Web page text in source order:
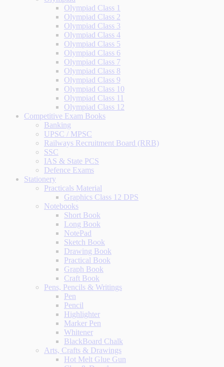
Olympiad Class 1
Olympiad Class 2
Olympiad Class 3
Olympiad Class 4
Olympiad Class 5
Olympiad Class 6
Olympiad Class 7
Olympiad Class 8
Olympiad Class 9
Olympiad Class 10
Olympiad Class 11
Olympiad Class 12
Competitive Exam Books
Banking
UPSC / MPSC
Railways Recruitment Board (RRB)
SSC
IAS & State PCS
Defence Exams
Stationery
Practicals Material
Graphics Class 12 DPS
Notebooks
Short Book
Long Book
NotePad
Sketch Book
Drawing Book
Practical Book
Graph Book
Craft Book
Pens, Pencils & Writings
Pen
Pencil
Highlighter
Marker Pen
Whitener
BlackBoard Chalk
Arts, Crafts & Drawings
Hot Melt Glue Gun